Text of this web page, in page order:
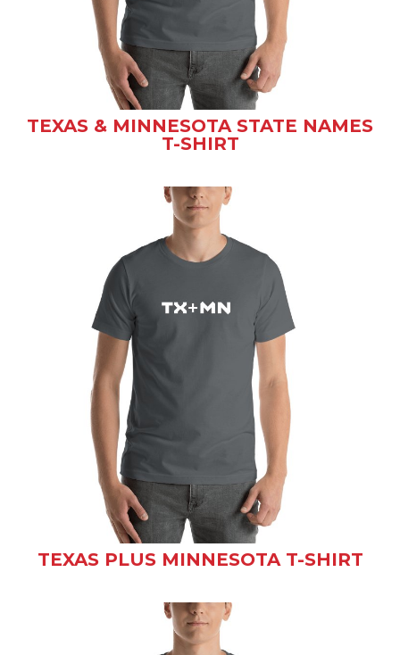
TEXAS & MINNESOTA STATE NAMES
T-SHIRT
TEXAS PLUS MINNESOTA T-SHIRT